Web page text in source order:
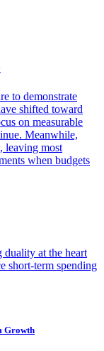
to demonstrate
shifted toward
on measurable
Meanwhile,
leaving most
when budgets
duality at the heart
short-term spending
Growth